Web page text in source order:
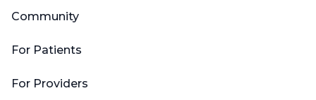
Community
For Patients
For Providers